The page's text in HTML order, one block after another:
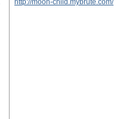
http://moon-child.mybrute.com/